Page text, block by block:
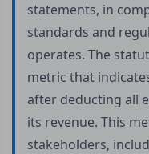
statements, in
standards and
operates. The
metric that
after deducting all
its revenue. This
stakeholders,